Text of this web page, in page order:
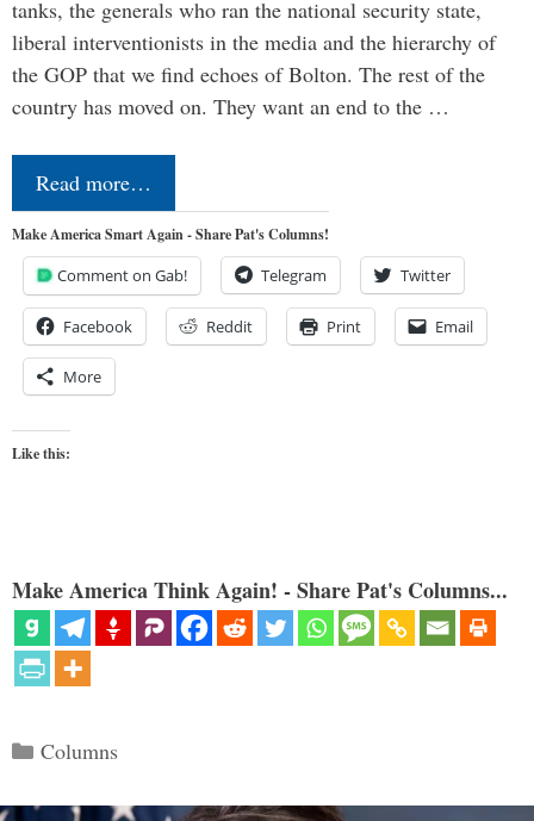
tanks, the generals who ran the national security state,
liberal interventionists in the media and the hierarchy of
the GOP that we find echoes of Bolton. The rest of the
country has moved on. They want an end to the …
Read more…
Make America Smart Again - Share Pat's Columns!
Comment on Gab! Telegram Twitter
Facebook Reddit Print Email
More
Like this:
Make America Think Again! - Share Pat's Columns...
Categories
Columns